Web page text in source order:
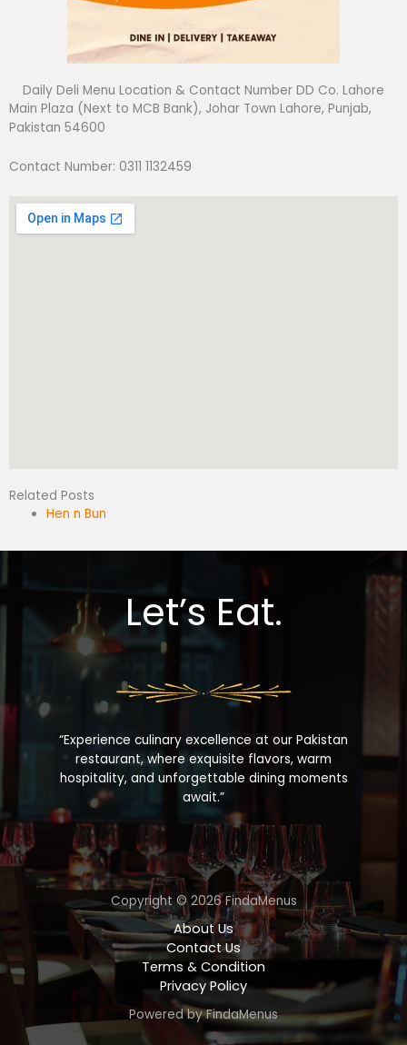
Daily Deli Menu Location & Contact Number DD Co. Lahore
Main Plaza (Next to MCB Bank), Johar Town Lahore, Punjab,
Pakistan 54600
Contact Number: 0311 1132459
Related Posts
Hen n Bun
Let’s Eat.
“Experience culinary excellence at our Pakistan
restaurant, where exquisite flavors, warm
hospitality, and unforgettable dining moments
await.”
Copyright © 2026 FindaMenus
About Us
Contact Us
Terms & Condition
Privacy Policy
Powered by FindaMenus